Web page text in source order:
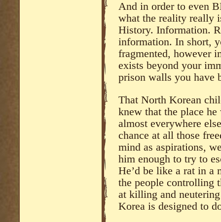
And in order to even
what the reality really
History. Information.
information. In short,
fragmented, however
exists beyond your
prison walls you have
That North Korean
knew that the place
almost everywhere
chance at all those
mind as aspirations,
him enough to try to
He’d be like a rat in a
the people controlling
at killing and
Korea is designed to